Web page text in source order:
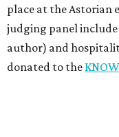
place at the Astorian
judging panel
author) and
donated to the